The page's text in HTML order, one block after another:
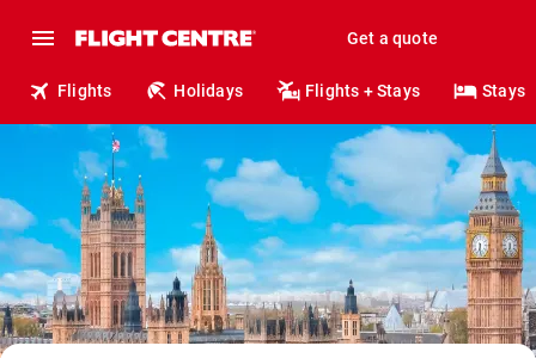
Get a quote
Flights Holidays Flights + Stays Stays